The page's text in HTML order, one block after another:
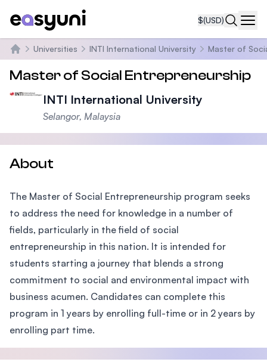
$(USD)
Home
Universities INTI International University Master of
Master of Social Entrepreneurship
INTI International University
Selangor, Malaysia
About
The Master of Social Entrepreneurship program seeks
to address the need for knowledge in a number of
fields, particularly in the field of social
entrepreneurship in this nation. It is intended for
students starting a journey that blends a strong
commitment to social and environmental impact with
business acumen. Candidates can complete this
program in 1 years by enrolling full-time or in 2 years by
enrolling part time.